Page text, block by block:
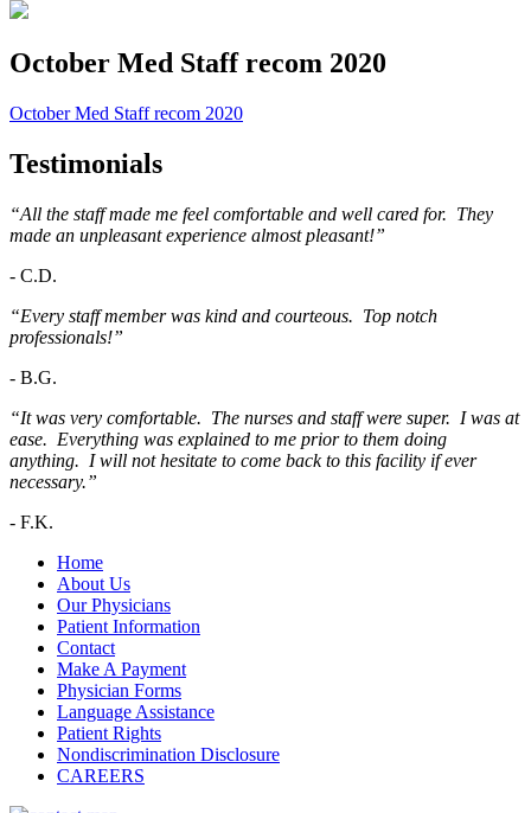
October Med Staff recom 2020
October Med Staff recom 2020
Testimonials
“All the staff made me feel comfortable and well cared for. They
made an unpleasant experience almost pleasant!”
- C.D.
“Every staff member was kind and courteous. Top notch
professionals!”
- B.G.
“It was very comfortable. The nurses and staff were super. I was at
ease. Everything was explained to me prior to them doing
anything. I will not hesitate to come back to this facility if ever
necessary.”
- F.K.
Home
About Us
Our Physicians
Patient Information
Contact
Make A Payment
Physician Forms
Language Assistance
Patient Rights
Nondiscrimination Disclosure
CAREERS